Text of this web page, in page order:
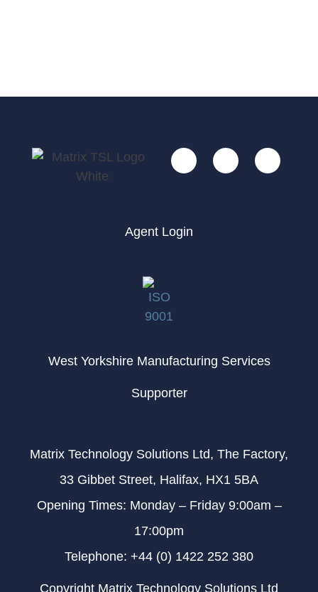
Agent Login
West Yorkshire Manufacturing Services
Supporter
Matrix Technology Solutions Ltd, The Factory,
33 Gibbet Street, Halifax, HX1 5BA
Opening Times: Monday – Friday 9:00am –
17:00pm
Telephone: +44 (0) 1422 252 380
Copyright Matrix Technology Solutions Ltd